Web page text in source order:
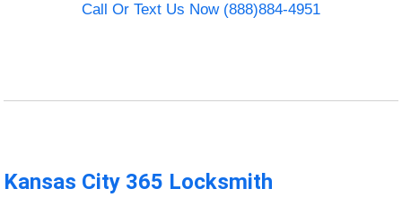
Call Or Text Us Now (888)884-4951
Kansas City 365 Locksmith